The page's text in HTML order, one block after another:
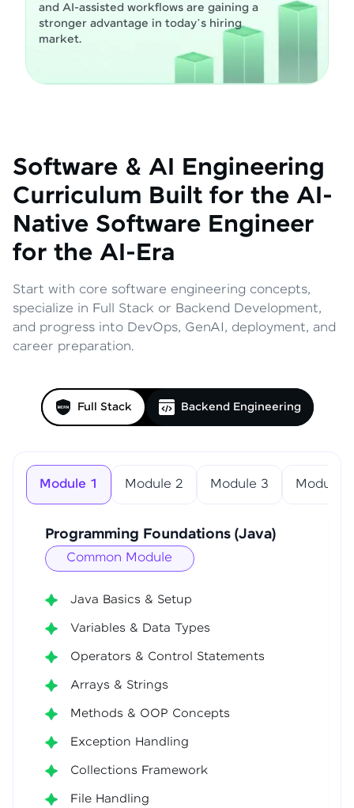
and AI-assisted workflows are gaining a
stronger advantage in today’s hiring
market.
Software & AI Engineering
Curriculum Built for the AI-
Native Software Engineer
for the AI-Era
Start with core software engineering concepts,
specialize in Full Stack or Backend Development,
and progress into DevOps, GenAI, deployment, and
career preparation.
Full Stack Backend Engineering
Module 1 Module 2 Module 3 Module 4
Programming Foundations (Java)
Common Module
Java Basics & Setup
Variables & Data Types
Operators & Control Statements
Arrays & Strings
Methods & OOP Concepts
Exception Handling
Collections Framework
File Handling